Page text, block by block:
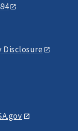
Disclosure